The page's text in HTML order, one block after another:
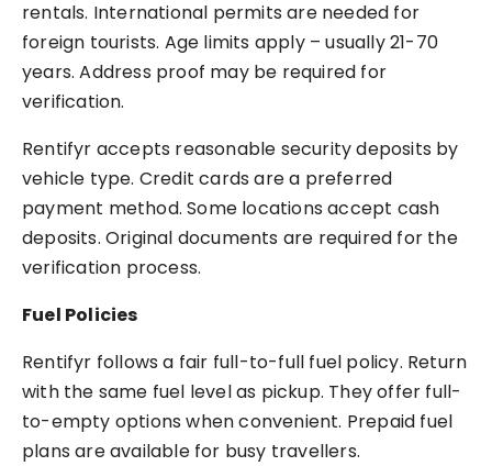
rentals. International permits are needed for
foreign tourists. Age limits apply – usually 21-70
years. Address proof may be required for
verification.
Rentifyr accepts reasonable security deposits by
vehicle type. Credit cards are a preferred
payment method. Some locations accept cash
deposits. Original documents are required for the
verification process.
Fuel Policies
Rentifyr follows a fair full-to-full fuel policy. Return
with the same fuel level as pickup. They offer full-
to-empty options when convenient. Prepaid fuel
plans are available for busy travellers.